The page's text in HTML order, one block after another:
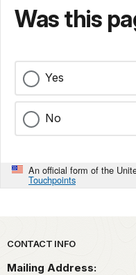
Was this
Yes
No
An official form of the
Touchpoints
Park footer
CONTACT INFO
Mailing Address: